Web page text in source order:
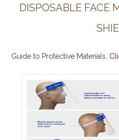
DISPOSABLE FACE
Guide to Protective Materials.